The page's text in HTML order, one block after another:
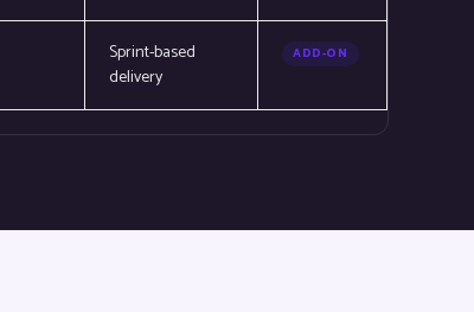
Sprint-based
delivery
ADD-ON